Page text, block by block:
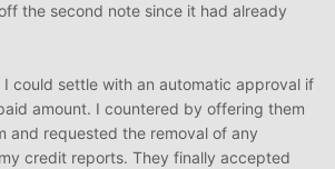
the second note since it had already
could settle with an automatic approval if
amount. I countered by offering them
and requested the removal of any
credit reports. They finally accepted